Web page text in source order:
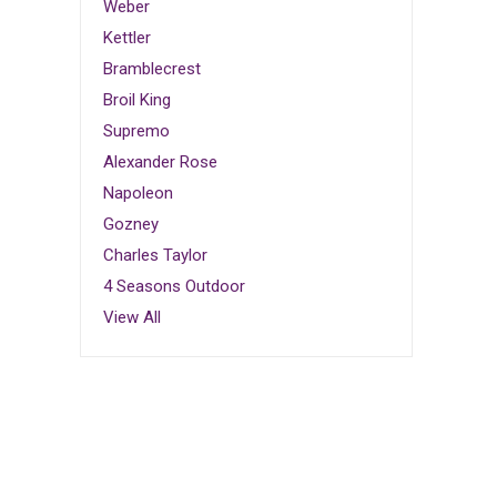
Weber
Kettler
Bramblecrest
Broil King
Supremo
Alexander Rose
Napoleon
Gozney
Charles Taylor
4 Seasons Outdoor
View All